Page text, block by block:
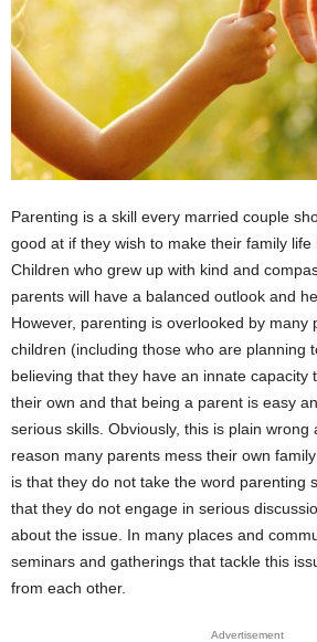
Parenting is a skill every married couple
good at if they wish to make their family life
Children who grew up with kind and
parents will have a balanced outlook and
However, parenting is overlooked by many
children (including those who are planning
believing that they have an innate capacity
their own and that being a parent is easy
serious skills. Obviously, this is plain
reason many parents mess their own
is that they do not take the word parenting
that they do not engage in serious
about the issue. In many places and
seminars and gatherings that tackle this
from each other.
Advertisement